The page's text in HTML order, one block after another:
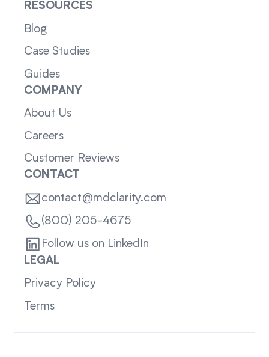
RESOURCES
Blog
Case Studies
Guides
COMPANY
About Us
Careers
Customer Reviews
CONTACT
contact@mdclarity.com
(800) 205-4675
Follow us on LinkedIn
LEGAL
Privacy Policy
Terms